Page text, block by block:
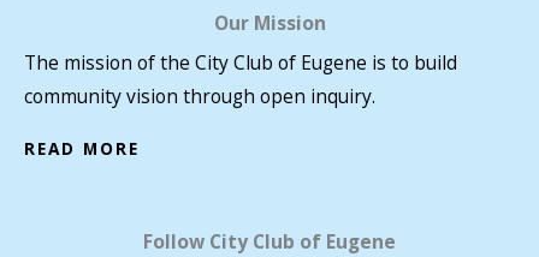
Our Mission
The mission of the City Club of Eugene is to build
community vision through open inquiry.
READ MORE
Follow City Club of Eugene